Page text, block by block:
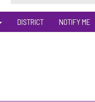
DISTRICT NOTIFY ME